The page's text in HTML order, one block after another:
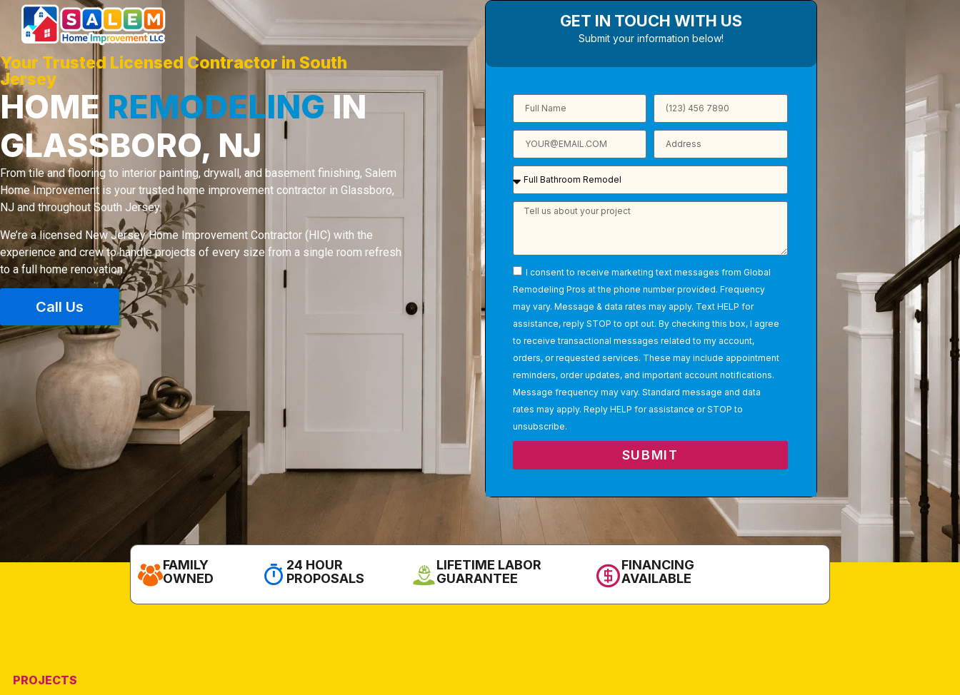
Your Trusted Licensed Contractor in South
Jersey
HOME REMODELING IN
GLASSBORO, NJ
From tile and flooring to interior painting, drywall, and basement finishing, Salem
Home Improvement is your trusted home improvement contractor in Glassboro,
NJ and throughout South Jersey.
We’re a licensed New Jersey Home Improvement Contractor (HIC) with the
experience and crew to handle projects of every size from a single room refresh
to a full home renovation.
Call Us
GET IN TOUCH WITH US
Submit your information below!
I consent to receive marketing text messages from Global
Remodeling Pros at the phone number provided. Frequency
may vary. Message & data rates may apply. Text HELP for
assistance, reply STOP to opt out. By checking this box, I agree
to receive transactional messages related to my account,
orders, or requested services. These may include appointment
reminders, order updates, and important account notifications.
Message frequency may vary. Standard message and data
rates may apply. Reply HELP for assistance or STOP to
unsubscribe.
SUBMIT
FAMILY
OWNED
24 HOUR
PROPOSALS
LIFETIME LABOR
GUARANTEE
FINANCING
AVAILABLE
PROJECTS